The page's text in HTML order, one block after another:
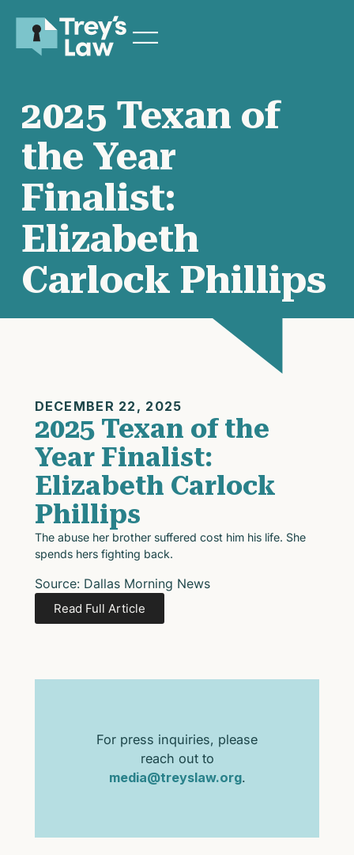
2025 Texan of
the Year
Finalist:
Elizabeth
Carlock Phillips
DECEMBER 22, 2025
2025 Texan of the
Year Finalist:
Elizabeth Carlock
Phillips
The abuse her brother suffered cost him his life. She
spends hers fighting back.
Source: Dallas Morning News
Read Full Article
For press inquiries, please
reach out to
media@treyslaw.org.